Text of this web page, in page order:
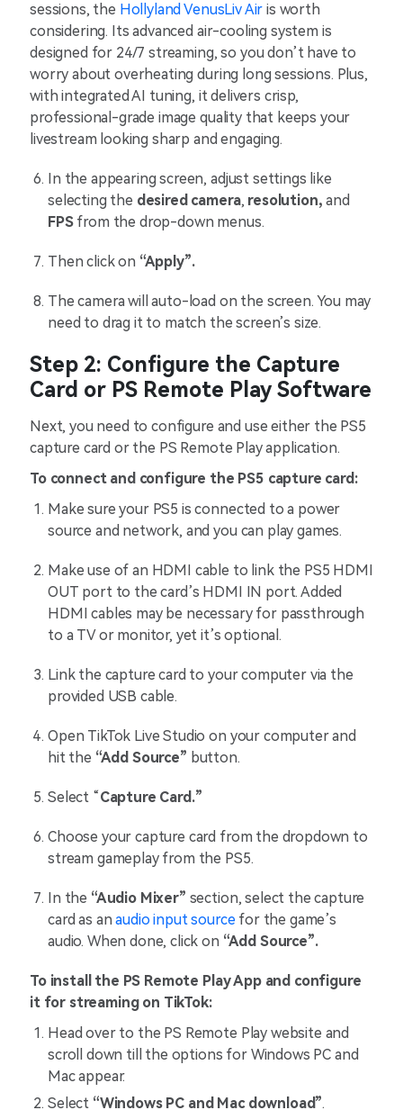
sessions, the Hollyland VenusLiv Air is worth
considering. Its advanced air-cooling system is
designed for 24/7 streaming, so you don’t have to
worry about overheating during long sessions. Plus,
with integrated AI tuning, it delivers crisp,
professional-grade image quality that keeps your
livestream looking sharp and engaging.
In the appearing screen, adjust settings like
selecting the desired camera, resolution, and
FPSfrom the drop-down menus.
Then click on “Apply”.
The camera will auto-load on the screen. You may
need to drag it to match the screen’s size.
Step 2: Configure the Capture
Card or PS Remote Play Software
Next, you need to configure and use either the PS5
capture card or the PS Remote Play application.
To connect and configure the PS5 capture card:
Make sure your PS5 is connected to a power
source and network, and you can play games.
Make use of an HDMI cable to link the PS5 HDMI
OUT port to the card’s HDMI IN port. Added
HDMI cables may be necessary for passthrough
to a TV or monitor, yet it’s optional.
Link the capture card to your computer via the
provided USB cable.
Open TikTok Live Studio on your computer and
hit the “Add Source” button.
Select “Capture Card.”
Choose your capture card from the dropdown to
stream gameplay from the PS5.
In the “Audio Mixer” section, select the capture
card as anaudio input sourcefor the game’s
audio. When done, click on “Add Source”.
To install the PS Remote Play App and configure
it for streaming on TikTok:
Head over to the PS Remote Play website and
scroll down till the options for Windows PC and
Mac appear.
Select “Windows PC and Mac download”.